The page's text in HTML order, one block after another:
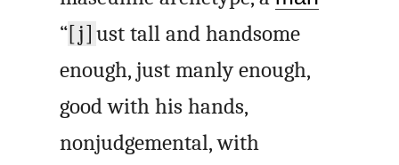
“[j] ust tall and handsome
enough, just manly enough,
good with his hands,
nonjudgemental, with